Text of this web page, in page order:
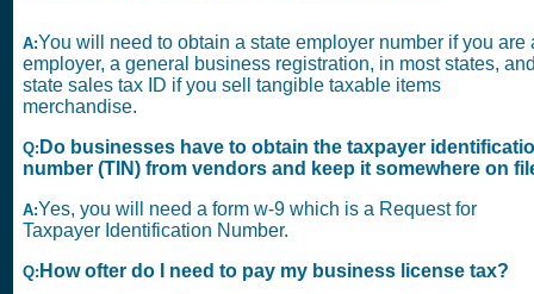
A:You will need to obtain a state employer number if you are
employer, a general business registration, in most states,
state sales tax ID if you sell tangible taxable items
merchandise.
Q: Do businesses have to obtain the taxpayer
number (TIN) from vendors and keep it somewhere on
A:Yes, you will need a form w-9 which is a Request for
Taxpayer Identification Number.
Q: How ofter do I need to pay my business license tax?